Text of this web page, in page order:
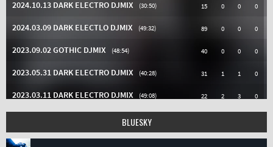
BLUESKY